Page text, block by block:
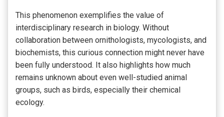
This phenomenon exemplifies the value of
interdisciplinary research in biology. Without
collaboration between ornithologists, mycologists, and
biochemists, this curious connection might never have
been fully understood. It also highlights how much
remains unknown about even well-studied animal
groups, such as birds, especially their chemical
ecology.